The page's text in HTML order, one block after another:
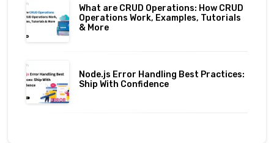
What are CRUD Operations: How CRUD
Operations Work, Examples, Tutorials
& More
Node.js Error Handling Best Practices:
Ship With Confidence